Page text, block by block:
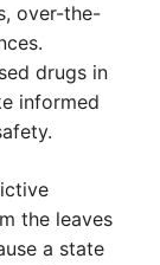
over-the-
drugs in
informed
the leaves
a state